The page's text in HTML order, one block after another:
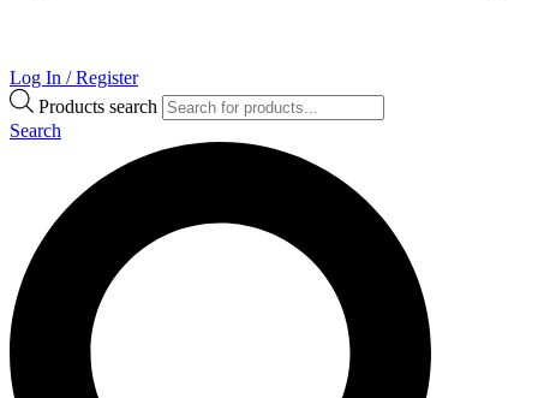
Log In / Register
Products search
Search